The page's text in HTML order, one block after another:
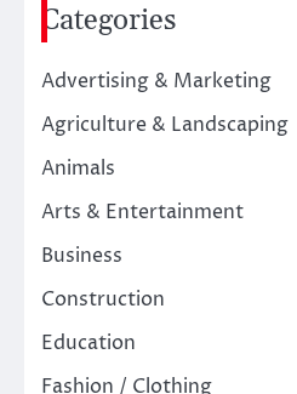
Categories
Advertising & Marketing
Agriculture & Landscaping
Animals
Arts & Entertainment
Business
Construction
Education
Fashion / Clothing